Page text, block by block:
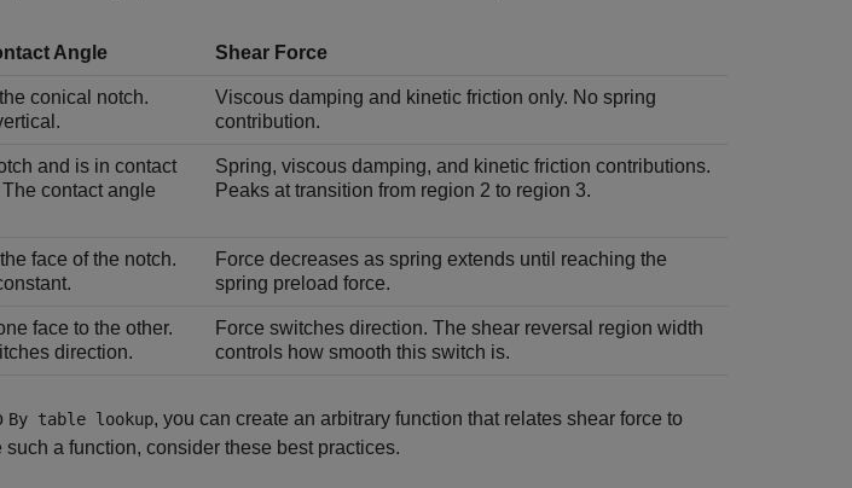
Angle Shear Force
conical notch.
Viscous damping and kinetic friction only. No spring
contribution.
and is in contact
contact angle
Spring, viscous damping, and kinetic friction contributions.
Peaks at transition from region 2 to region 3.
face of the notch.
Force decreases as spring extends until reaching the
spring preload force.
face to the other.
direction.
Force switches direction. The shear reversal region width
controls how smooth this switch is.
By table lookup, you can create an arbitrary function that relates shear force to
a function, consider these best practices.